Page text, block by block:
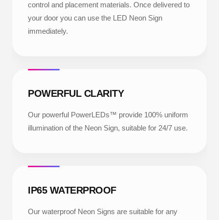
control and placement materials. Once delivered to
your door you can use the LED Neon Sign
immediately.
POWERFUL CLARITY
Our powerful PowerLEDs™ provide 100% uniform
illumination of the Neon Sign, suitable for 24/7 use.
IP65 WATERPROOF
Our waterproof Neon Signs are suitable for any